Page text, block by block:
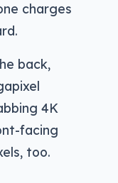
charges
back,
4K
facing
too.